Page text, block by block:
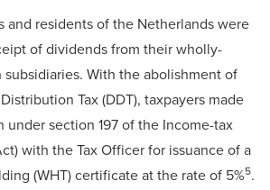
and residents of the Netherlands were
of dividends from their wholly-
With the abolishment of
Tax (DDT), taxpayers made
under section 197 of the Income-tax
with the Tax Officer for issuance of a
(WHT) certificate at the rate of 5%5.